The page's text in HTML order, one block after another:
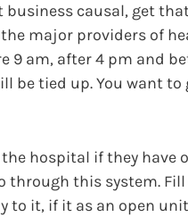
causal, get
major providers of
9 am, after 4 pm and
be tied up. You want
hospital if they have
through this system.
to it, if it as an open